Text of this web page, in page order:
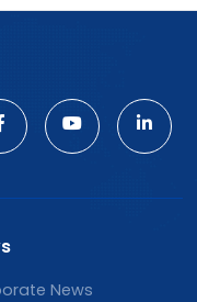
News